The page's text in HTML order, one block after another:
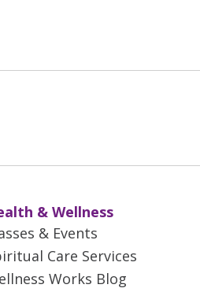
on Instagram
us on LinkedIn
& Wellness
& Events
Care Services
Works Blog